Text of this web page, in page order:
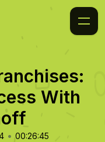
With
• 00:26:45